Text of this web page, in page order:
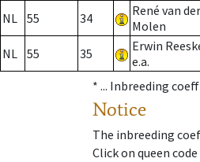
NL 55 34
René van der
Molen
NL 55 35
Erwin
e.a.
* ... Inbreeding
Notice
The inbreeding
Click on queen